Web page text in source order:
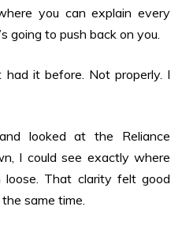
you can explain every
going to push back on you.
had it before. Not properly. I
looked at the Reliance
I could see exactly where
That clarity felt good
same time.